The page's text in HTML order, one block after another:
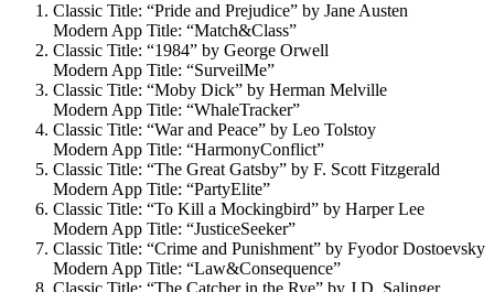
Classic Title: “Pride and Prejudice” by Jane Austen
Modern App Title: “Match&Class”
Classic Title: “1984” by George Orwell
Modern App Title: “SurveilMe”
Classic Title: “Moby Dick” by Herman Melville
Modern App Title: “WhaleTracker”
Classic Title: “War and Peace” by Leo Tolstoy
Modern App Title: “HarmonyConflict”
Classic Title: “The Great Gatsby” by F. Scott Fitzgerald
Modern App Title: “PartyElite”
Classic Title: “To Kill a Mockingbird” by Harper Lee
Modern App Title: “JusticeSeeker”
Classic Title: “Crime and Punishment” by Fyodor Dostoevsky
Modern App Title: “Law&Consequence”